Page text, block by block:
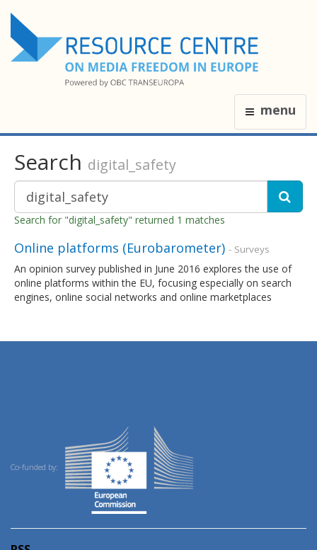
menu
Search digital_safety
Search for "digital_safety" returned 1 matches
Online platforms (Eurobarometer) - Surveys
An opinion survey published in June 2016 explores the use of
online platforms within the EU, focusing especially on search
engines, online social networks and online marketplaces
Co-funded by: